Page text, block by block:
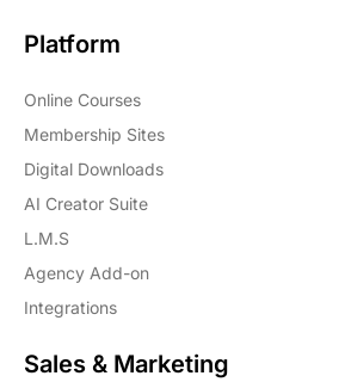
Platform
Online Courses
Membership Sites
Digital Downloads
AI Creator Suite
L.M.S
Agency Add-on
Integrations
Sales & Marketing